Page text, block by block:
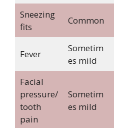
Sneezing
fits
Common
Fever
Sometim
es mild
Facial
pressure/
tooth
pain
Sometim
es mild